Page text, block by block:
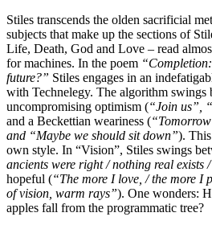
Stiles transcends the olden sacrificial
subjects that make up the sections of
Life, Death, God and Love – read
for machines. In the poem
future?” Stiles engages in an
with Technelegy. The algorithm swings
uncompromising optimism (“Join us”,
and a Beckettian weariness (
and “Maybe we should sit down”).
own style. In “Vision”, Stiles swings
ancients were right / nothing real exists
hopeful (“The more I love, / the more I
of vision, warm rays”). One wonders:
apples fall from the programmatic tree?